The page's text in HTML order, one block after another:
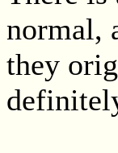
normal,
they